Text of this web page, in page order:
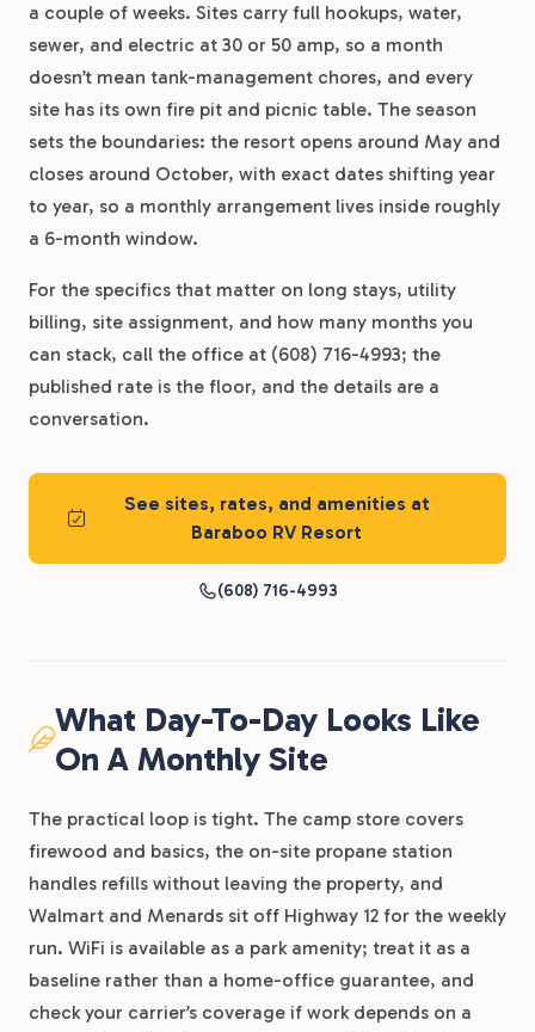
a couple of weeks. Sites carry full hookups, water,
sewer, and electric at 30 or 50 amp, so a month
doesn’t mean tank-management chores, and every
site has its own fire pit and picnic table. The season
sets the boundaries: the resort opens around May and
closes around October, with exact dates shifting year
to year, so a monthly arrangement lives inside roughly
a 6-month window.
For the specifics that matter on long stays, utility
billing, site assignment, and how many months you
can stack, call the office at (608) 716-4993; the
published rate is the floor, and the details are a
conversation.
See sites, rates, and amenities at
Baraboo RV Resort
(608) 716-4993
What Day-To-Day Looks Like
On A Monthly Site
The practical loop is tight. The camp store covers
firewood and basics, the on-site propane station
handles refills without leaving the property, and
Walmart and Menards sit off Highway 12 for the weekly
run. WiFi is available as a park amenity; treat it as a
baseline rather than a home-office guarantee, and
check your carrier’s coverage if work depends on a